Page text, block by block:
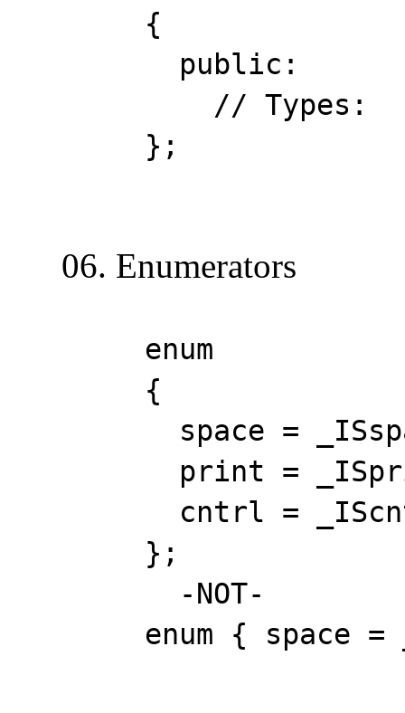
{
public:
// Types:
};
06. Enumerators
enum
{
space =
print =
cntrl =
};
-NOT-
enum { space =